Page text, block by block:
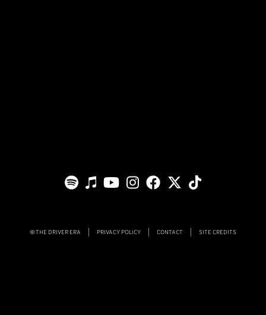
©THE DRIVER ERA PRIVACY POLICY CONTACT SITE CREDITS